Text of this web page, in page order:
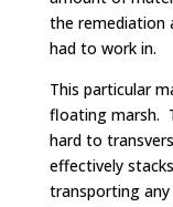
the remediation
had to work in.
This particular
floating marsh.
hard to
effectively
transporting